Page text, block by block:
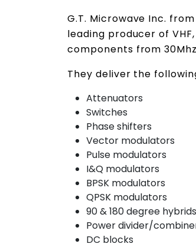
G.T. Microwave Inc.
leading producer of
components from
They deliver the
Attenuators
Switches
Phase shifters
Vector modulators
Pulse modulators
I&Q modulators
BPSK modulators
QPSK modulators
90 & 180 degree hybrids
Power divider/
DC blocks